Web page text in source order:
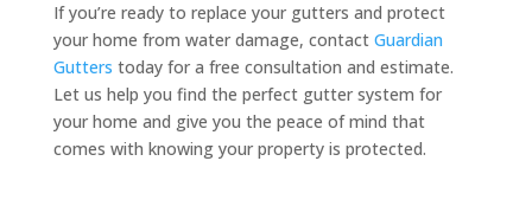
If you’re ready to replace your gutters and protect
your home from water damage, contact Guardian
Gutters today for a free consultation and estimate.
Let us help you find the perfect gutter system for
your home and give you the peace of mind that
comes with knowing your property is protected.